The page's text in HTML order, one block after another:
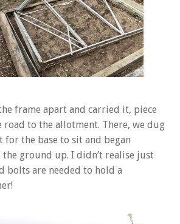
frame apart and carried it, piece
road to the allotment. There, we dug
for the base to sit and began
ground up. I didn’t realise just
bolts are needed to hold a